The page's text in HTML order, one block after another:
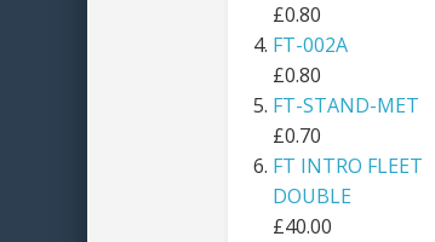
£0.80
FT-002A
£0.80
FT-STAND-MET
£0.70
FT INTRO FLEET
DOUBLE
£40.00